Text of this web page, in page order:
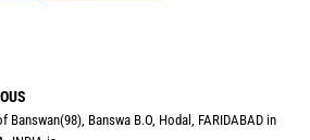
Banswan(98), Banswa B.O, Hodal, FARIDABAD in